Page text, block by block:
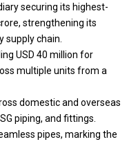
securing its highest-
strengthening its
supply chain.
USD 40 million for
multiple units from a
domestic and overseas
piping, and fittings.
pipes, marking the